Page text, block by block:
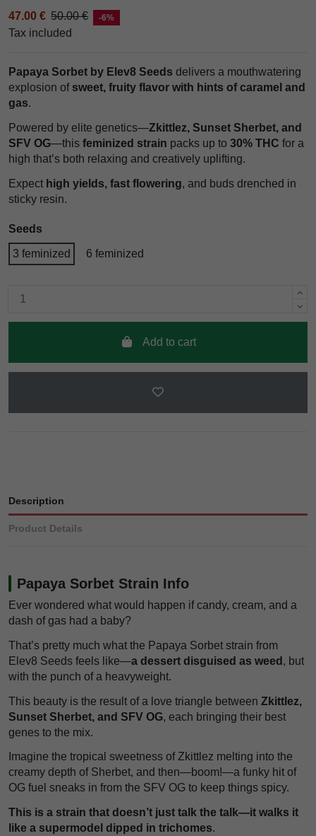
47.00 € 50.00 € -6%
Tax included
Papaya Sorbet by Elev8 Seeds delivers a mouthwatering
explosion of sweet, fruity flavor with hints of caramel and
gas.
Powered by elite genetics—Zkittlez, Sunset Sherbet, and
SFV OG—this feminized strain packs up to 30% THC for a
high that’s both relaxing and creatively uplifting.
Expect high yields, fast flowering, and buds drenched in
sticky resin.
Seeds
3 feminized 6 feminized
Add to cart
Description
Product Details
Papaya Sorbet Strain Info
Ever wondered what would happen if candy, cream, and a
dash of gas had a baby?
That’s pretty much what the Papaya Sorbet strain from
Elev8 Seeds feels like—a dessert disguised as weed , but
with the punch of a heavyweight.
This beauty is the result of a love triangle between Zkittlez,
Sunset Sherbet, and SFV OG, each bringing their best
genes to the mix.
Imagine the tropical sweetness of Zkittlez melting into the
creamy depth of Sherbet, and then—boom!—a funky hit of
OG fuel sneaks in from the SFV OG to keep things spicy.
This is a strain that doesn’t just talk the talk—it walks it
like a supermodel dipped in trichomes.